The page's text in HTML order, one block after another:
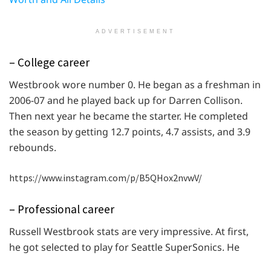
ADVERTISEMENT
– College career
Westbrook wore number 0. He began as a freshman in
2006-07 and he played back up for Darren Collison.
Then next year he became the starter. He completed
the season by getting 12.7 points, 4.7 assists, and 3.9
rebounds.
https://www.instagram.com/p/B5QHox2nvwV/
– Professional career
Russell Westbrook stats are very impressive. At first,
he got selected to play for Seattle SuperSonics. He